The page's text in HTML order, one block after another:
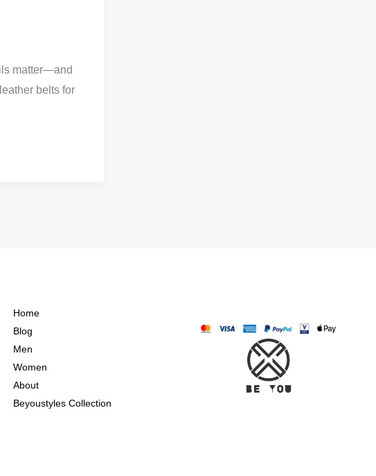
matter—and
belts for
Home
Blog
Men
Women
About
Beyoustyles Collection